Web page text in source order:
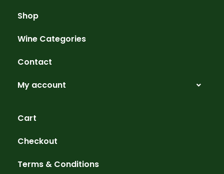
Shop
Wine Categories
Contact
My account
Cart
Checkout
Terms & Conditions